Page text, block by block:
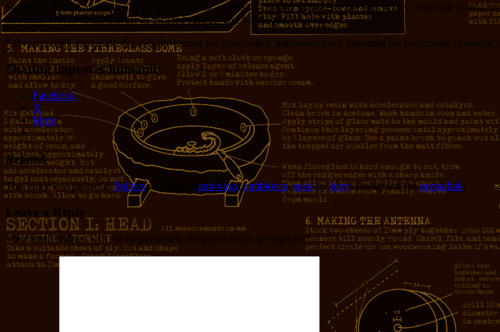
So fuck it. I’m all about aiming an anti-antibiotic campaign tailored straight for the anti-vaxers. Use their words,
infection. Not so much murder as assisted suicide, and for the greater good.
* By massively increasing the average human life expectancy, antibiotics have increased the percentage of people
Sharing improves humanity:
Facebook
X
More
Related
This entry was posted inPoliticsand tagged anti-vaxx,antibiotics,suckbyJerry. Bookmark thepermalink.
Leave a Reply
Your email address will not be published. Required fields are marked *